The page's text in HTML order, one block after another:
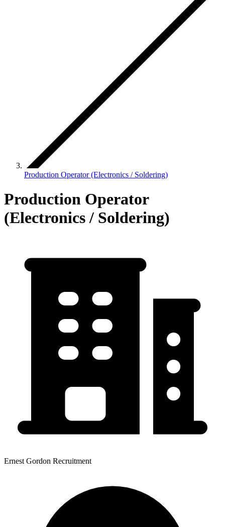
Production Operator (Electronics / Soldering)
Production Operator
(Electronics / Soldering)
Ernest Gordon Recruitment